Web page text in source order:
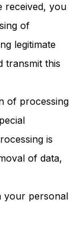
received, you
of
legitimate
transmit this
of processing
is
of data,
your personal